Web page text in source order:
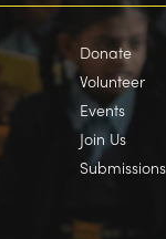
Donate
Volunteer
Events
Join Us
Submissions